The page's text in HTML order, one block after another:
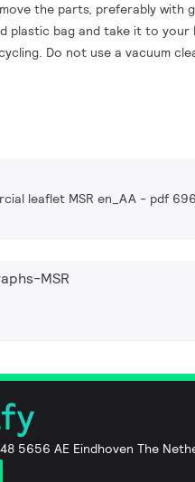
the parts, preferably with
plastic bag and take it to your
Do not use a vacuum
leaflet MSR en_AA pdf
MSR
5656 AE Eindhoven The